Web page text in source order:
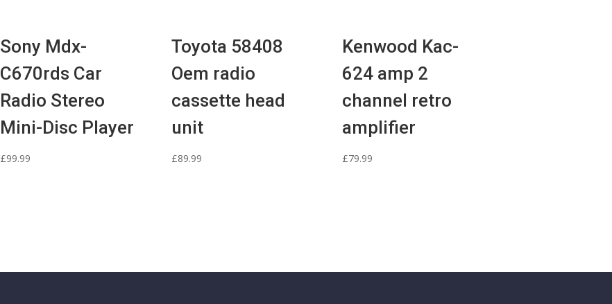
Sony Mdx-
C670rds Car
Radio Stereo
Mini-Disc Player
£99.99
Toyota 58408
Oem radio
cassette head
unit
£89.99
Kenwood Kac-
624 amp 2
channel retro
amplifier
£79.99